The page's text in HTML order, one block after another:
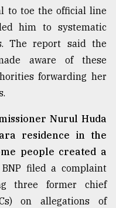
to toe the official line
him to systematic
The report said the
aware of these
forwarding her
Nurul Huda
residence in the
people created a
filed a complaint
three former chief
on allegations of